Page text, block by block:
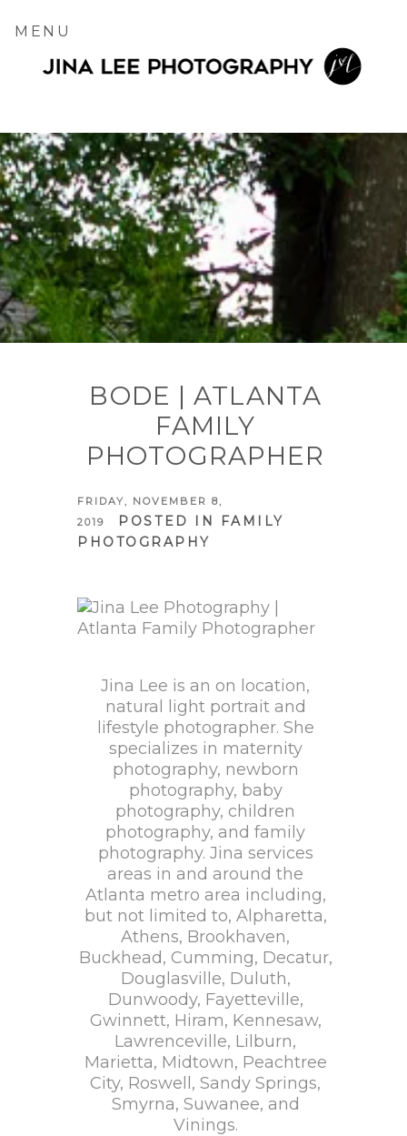
MENU
BODE | ATLANTA
FAMILY
PHOTOGRAPHER
FRIDAY, NOVEMBER 8,
2019
POSTED IN
FAMILY
PHOTOGRAPHY
Jina Lee is an on location,
natural light portrait and
lifestyle photographer. She
specializes in maternity
photography, newborn
photography, baby
photography, children
photography, and family
photography. Jina services
areas in and around the
Atlanta metro area including,
but not limited to, Alpharetta,
Athens, Brookhaven,
Buckhead, Cumming, Decatur,
Douglasville, Duluth,
Dunwoody, Fayetteville,
Gwinnett, Hiram, Kennesaw,
Lawrenceville, Lilburn,
Marietta, Midtown, Peachtree
City, Roswell, Sandy Springs,
Smyrna, Suwanee, and
Vinings.